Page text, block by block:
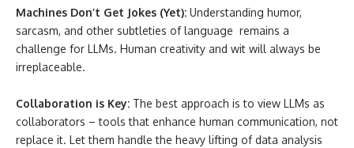
Machines Don’t Get Jokes (Yet): Understanding humor,
sarcasm, and other subtleties of language remains a
challenge for LLMs. Human creativity and wit will always be
irreplaceable.
Collaboration is Key: The best approach is to view LLMs as
collaborators – tools that enhance human communication, not
replace it. Let them handle the heavy lifting of data analysis